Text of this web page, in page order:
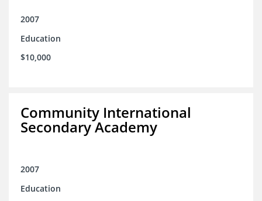
2007
Education
$10,000
Community International
Secondary Academy
2007
Education